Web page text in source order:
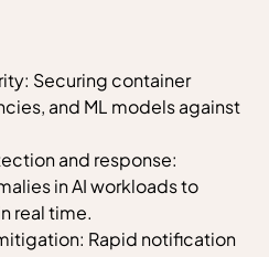
Securing container
and ML models against
and response:
in AI workloads to
real time.
Rapid notification